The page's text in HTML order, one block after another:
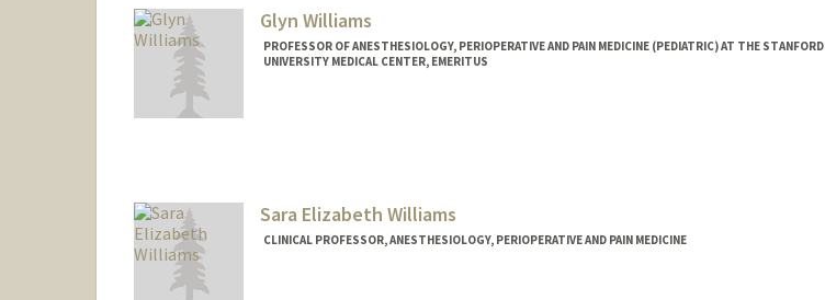
Glyn Williams
PROFESSOR OF ANESTHESIOLOGY, PERIOPERATIVE AND PAIN MEDICINE (PEDIATRIC) AT THE STANFORD
UNIVERSITY MEDICAL CENTER, EMERITUS
Sara Elizabeth Williams
CLINICAL PROFESSOR, ANESTHESIOLOGY, PERIOPERATIVE AND PAIN MEDICINE